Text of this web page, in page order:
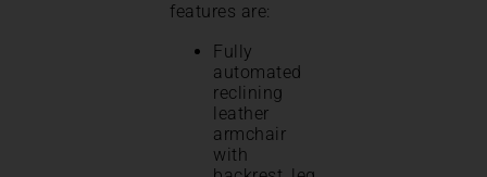
features are:
Fully
automated
reclining
leather
armchair
with